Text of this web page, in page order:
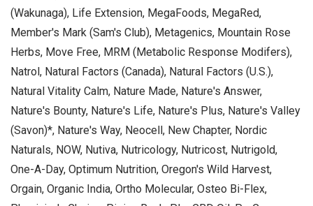
(Wakunaga), Life Extension, MegaFoods, MegaRed,
Member's Mark (Sam's Club), Metagenics, Mountain Rose
Herbs, Move Free, MRM (Metabolic Response Modifers),
Natrol, Natural Factors (Canada), Natural Factors (U.S.),
Natural Vitality Calm, Nature Made, Nature's Answer,
Nature's Bounty, Nature's Life, Nature's Plus, Nature's Valley
(Savon)*, Nature's Way, Neocell, New Chapter, Nordic
Naturals, NOW, Nutiva, Nutricology, Nutricost, Nutrigold,
One-A-Day, Optimum Nutrition, Oregon's Wild Harvest,
Orgain, Organic India, Ortho Molecular, Osteo Bi-Flex,